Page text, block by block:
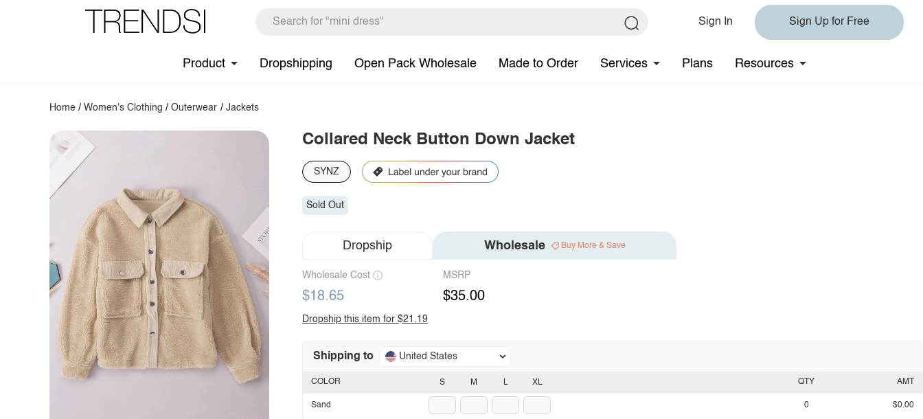
Sign In Sign Up for Free
Product Dropshipping Open Pack Wholesale Made to Order Services Plans Resources
Home /Women's Clothing /Outerwear / Jackets
Collared Neck Button Down Jacket
SYNZ
Sold Out
Dropship Wholesale Buy More & Save
Wholesale Cost
$18.65
MSRP
$35.00
Dropship this item for $21.19
Shipping to United States
S M L XL
COLOR
Sand
QTY AMT
0 $0.00